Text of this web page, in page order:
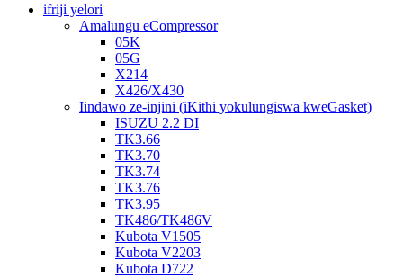
ifriji yelori
Amalungu eCompressor
05K
05G
X214
X426/X430
Iindawo ze-injini (iKithi yokulungiswa kweGasket)
ISUZU 2.2 DI
TK3.66
TK3.70
TK3.74
TK3.76
TK3.95
TK486/TK486V
Kubota V1505
Kubota V2203
Kubota D722